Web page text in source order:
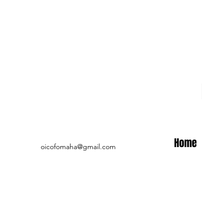
oicofomaha@gmail.com Home